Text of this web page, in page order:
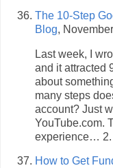
The 10-Step
Blog,
Last week, I
and it attracted
about
many steps
account? Just
YouTube.com.
experience… 2.
How to Get